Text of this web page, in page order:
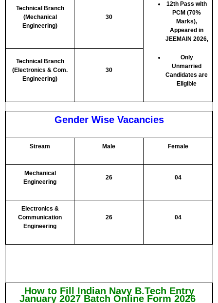
Technical Branch
(Mechanical
Engineering)
30
12th Pass with
PCM (70%
Marks),
Appeared in
JEEMAIN 2026,
Only
Unmarried
Candidates are
Eligible
Technical Branch
(Electronics & Com.
Engineering)
30
Gender Wise Vacancies
Stream Male Female
Mechanical
Engineering
26 04
Electronics &
Communication
Engineering
26 04
How to Fill Indian Navy B.Tech Entry
January 2027 Batch Online Form 2026